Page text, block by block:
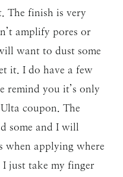
The finish is very
amplify pores or
want to dust some
it. I do have a few
remind you it’s only
coupon. The
some and I will
when applying where
I just take my finger